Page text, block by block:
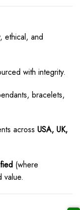
and
with integrity.
bracelets,
across USA, UK,
(where
value.